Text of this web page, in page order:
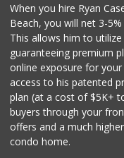
When you hire Ryan
Beach, you will net 3-
This allows him to
guaranteeing premium
online exposure for
access to his patented
plan (at a cost of $5K+
buyers through your
offers and a much
condo home.